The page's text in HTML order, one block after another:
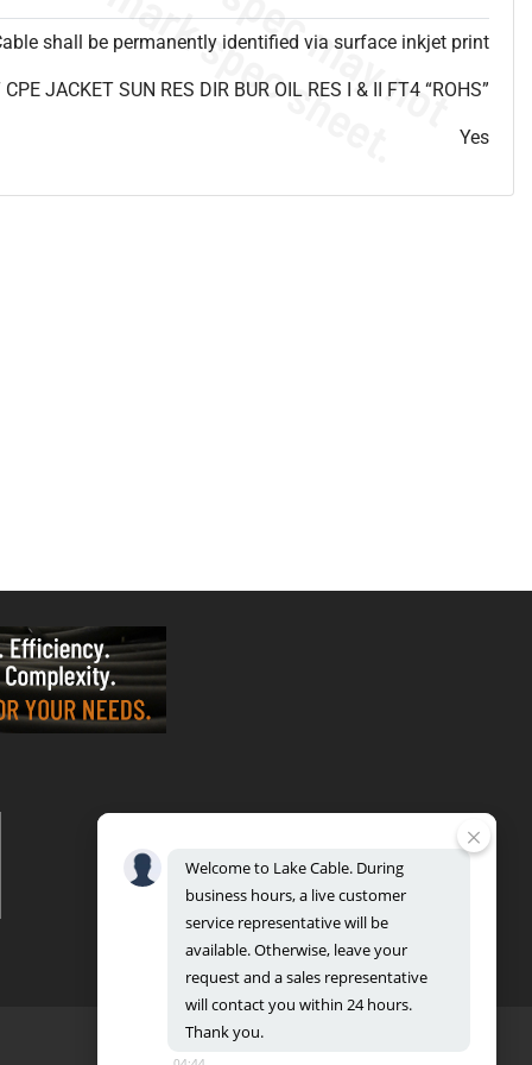
shall be permanently identified via surface inkjet print
JACKET SUN RES DIR BUR OIL RES I & II FT4 “ROHS”
Yes
REGIONAL DISTRIBUTION CENTERS
Bensenville: 701 Maple Lane, Bensenville, IL 60106
Welcometo LakeCable. During
business hours,a livecustomer
service representativewill be
available.Otherwise, leaveyour
requestand asales representative
willcontactyou within 24 hours.
Thankyou.